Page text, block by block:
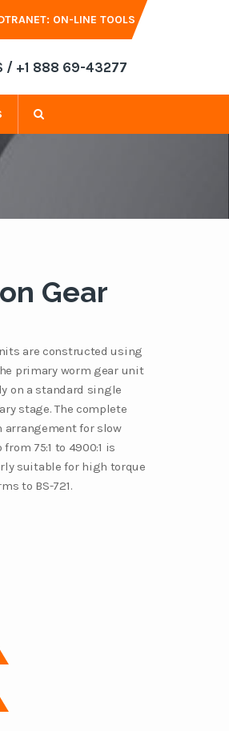
ON-LINE TOOLS
/ +1 888 69-43277
Gear
are constructed using
primary worm gear unit
on a standard single
stage. The complete
arrangement for slow
75:1 to 4900:1 is
suitable for high torque
to BS-721.